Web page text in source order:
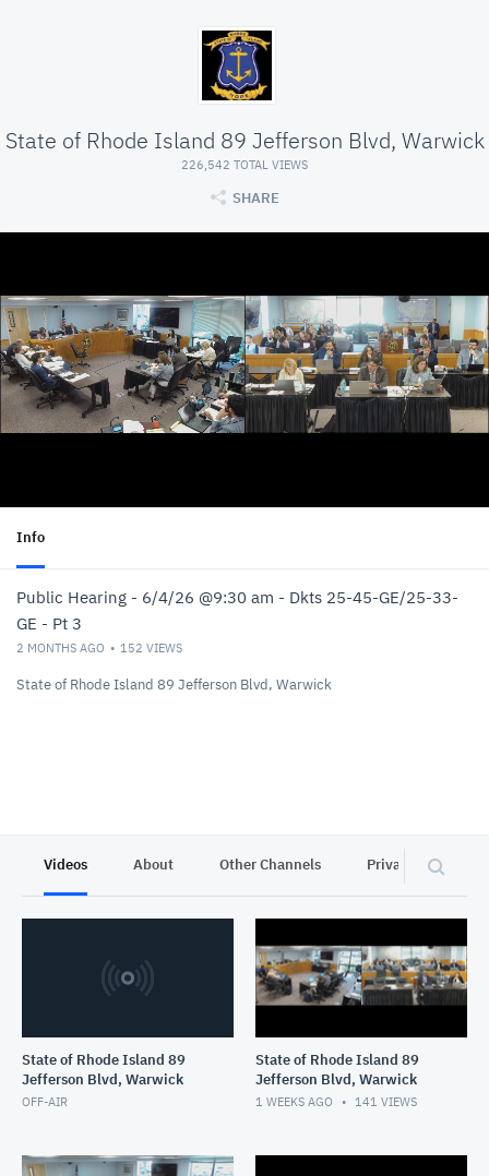
State of Rhode Island 89 Jefferson Blvd, Warwick
226,542 TOTAL VIEWS
SHARE
Info
Public Hearing - 6/4/26 @9:30 am - Dkts 25-45-GE/25-33-
GE - Pt 3
2 MONTHS AGO 152 VIEWS
State of Rhode Island 89 Jefferson Blvd, Warwick
Videos About Other Channels Privacy
State of Rhode Island 89
Jefferson Blvd, Warwick
OFF-AIR
State of Rhode Island 89
Jefferson Blvd, Warwick
1 WEEKS AGO 141 VIEWS